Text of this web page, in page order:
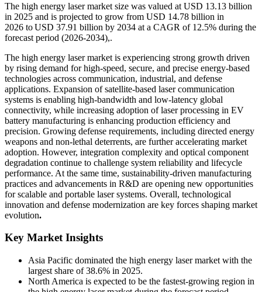
The high energy laser market size was valued at USD 13.13 billion
in 2025 and is projected to grow from USD 14.78 billion in
2026 to USD 37.91 billion by 2034 at a CAGR of 12.5% during the
forecast period (2026-2034),.
The high energy laser market is experiencing strong growth driven
by rising demand for high-speed, secure, and precise energy-based
technologies across communication, industrial, and defense
applications. Expansion of satellite-based laser communication
systems is enabling high-bandwidth and low-latency global
connectivity, while increasing adoption of laser processing in EV
battery manufacturing is enhancing production efficiency and
precision. Growing defense requirements, including directed energy
weapons and non-lethal deterrents, are further accelerating market
adoption. However, integration complexity and optical component
degradation continue to challenge system reliability and lifecycle
performance. At the same time, sustainability-driven manufacturing
practices and advancements in R&D are opening new opportunities
for scalable and portable laser systems. Overall, technological
innovation and defense modernization are key forces shaping market
evolution.
Key Market Insights
Asia Pacific dominated the high energy laser market with the
largest share of 38.6% in 2025.
North America is expected to be the fastest-growing region in